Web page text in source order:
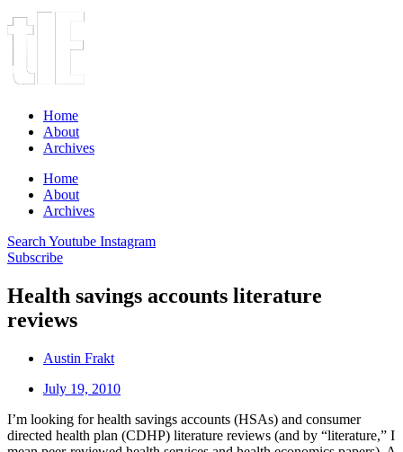
Home
About
Archives
Home
About
Archives
Search Youtube Instagram
Subscribe
Health savings accounts literature
reviews
Austin Frakt
July 19, 2010
I’m looking for health savings accounts (HSAs) and consumer
directed health plan (CDHP) literature reviews (and by “literature,” I